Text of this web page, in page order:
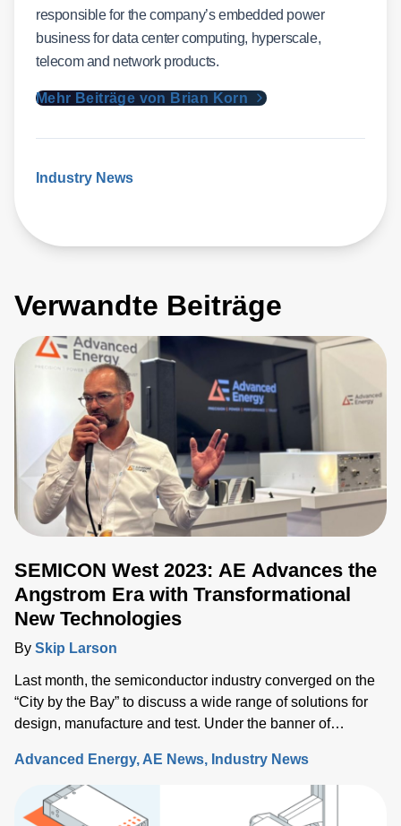
responsible for the company’s embedded power
business for data center computing, hyperscale,
telecom and network products.
Mehr Beiträge von Brian Korn
Industry News
Verwandte Beiträge
SEMICON West 2023: AE Advances the
Angstrom Era with Transformational
New Technologies
By Skip Larson
Last month, the semiconductor industry converged on the
“City by the Bay” to discuss a wide range of solutions for
design, manufacture and test. Under the banner of
showcased solutions at San Francisco’s Moscone Center.
This year’s discussions focused on the opportunity and
challenges the industry will face as semiconductor sales
Advanced Energy AE News Industry News